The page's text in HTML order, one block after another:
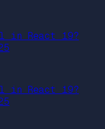
in React 19?
in React 19?